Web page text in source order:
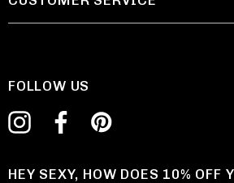
FOLLOW US
HEY SEXY, HOW DOES 10% OFF